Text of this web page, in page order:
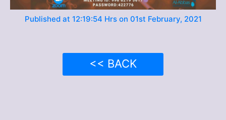
Published at 12:19:54 Hrs on 01st February, 2021
<< BACK